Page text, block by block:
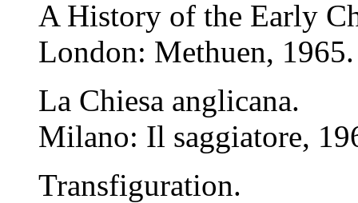
A History of the Early
London: Methuen, 1965.
La Chiesa anglicana.
Milano: Il saggiatore,
Transfiguration.